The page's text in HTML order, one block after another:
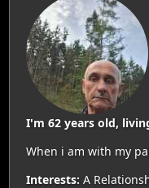
I'm 62 years old,
When i am with my
Interests: A